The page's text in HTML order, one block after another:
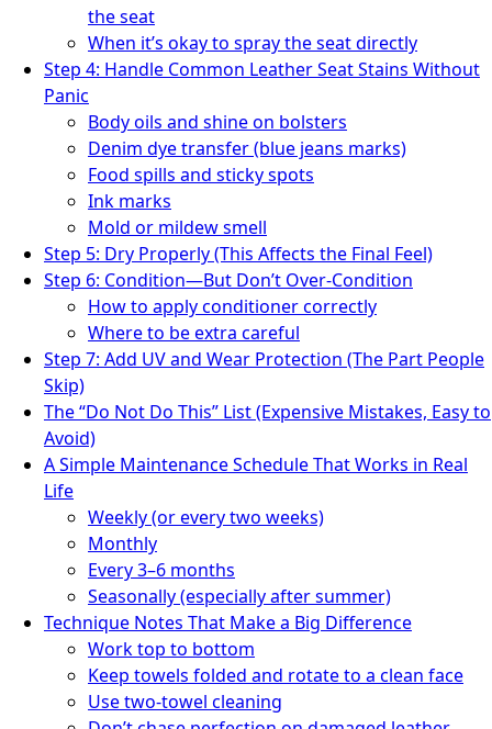
the seat
When it’s okay to spray the seat directly
Step 4: Handle Common Leather Seat Stains Without
Panic
Body oils and shine on bolsters
Denim dye transfer (blue jeans marks)
Food spills and sticky spots
Ink marks
Mold or mildew smell
Step 5: Dry Properly (This Affects the Final Feel)
Step 6: Condition—But Don’t Over-Condition
How to apply conditioner correctly
Where to be extra careful
Step 7: Add UV and Wear Protection (The Part People
Skip)
The “Do Not Do This” List (Expensive Mistakes, Easy to
Avoid)
A Simple Maintenance Schedule That Works in Real
Life
Weekly (or every two weeks)
Monthly
Every 3–6 months
Seasonally (especially after summer)
Technique Notes That Make a Big Difference
Work top to bottom
Keep towels folded and rotate to a clean face
Use two-towel cleaning